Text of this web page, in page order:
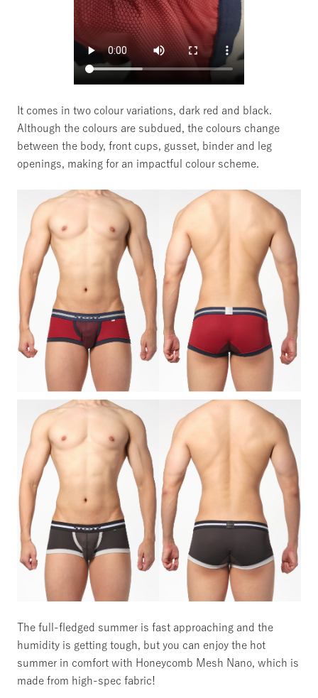
It comes in two colour variations, dark red and black.
Although the colours are subdued, the colours change
between the body, front cups, gusset, binder and leg
openings, making for an impactful colour scheme.
The full-fledged summer is fast approaching and the
humidity is getting tough, but you can enjoy the hot
summer in comfort with Honeycomb Mesh Nano, which is
made from high-spec fabric!